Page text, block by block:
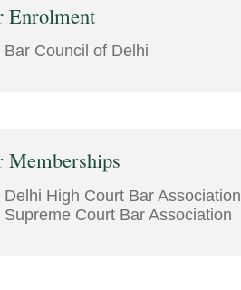
Enrolment
Bar Council of Delhi
Memberships
Delhi High Court Bar Association
Supreme Court Bar Association